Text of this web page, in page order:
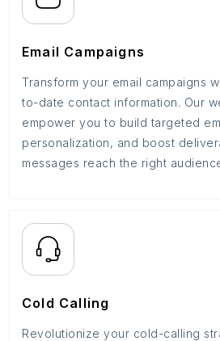
Email Campaigns
Transform your email campaigns
to-date contact information. Our
empower you to build targeted
personalization, and boost
messages reach the right
Cold Calling
Revolutionize your cold-calling